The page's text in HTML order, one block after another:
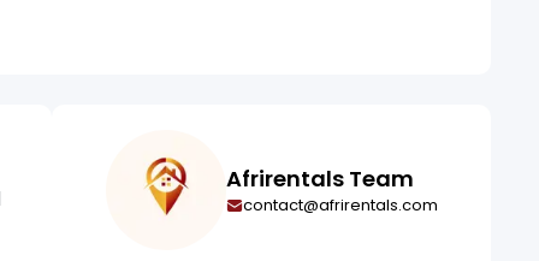
Afrirentals Team
contact@afrirentals.com